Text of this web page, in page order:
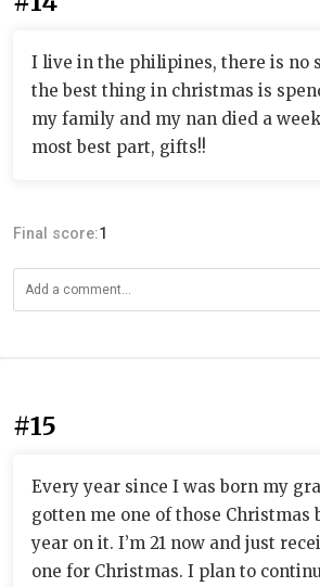
I live in the philipines, there is no
the best thing in christmas is
my family and my nan died a
most best part, gifts!!
Final score:1
#15
Every year since I was born my
gotten me one of those Christmas
year on it. I’m 21 now and just
one for Christmas. I plan to